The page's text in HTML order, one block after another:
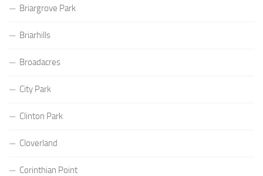
Briargrove Park
Briarhills
Broadacres
City Park
Clinton Park
Cloverland
Corinthian Point